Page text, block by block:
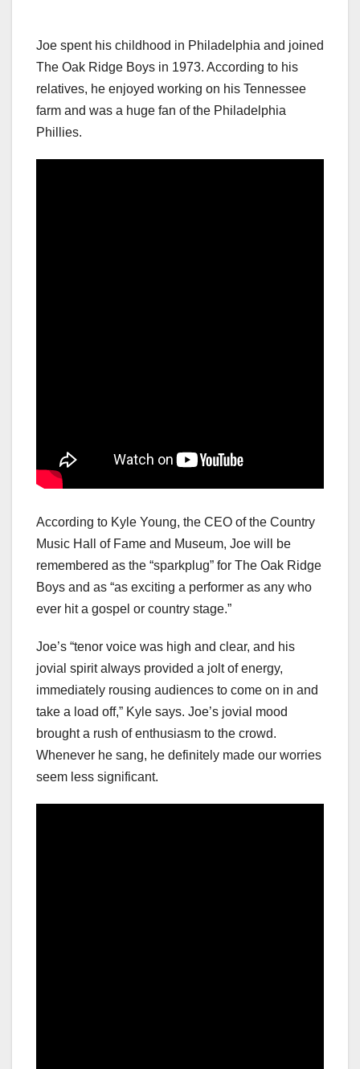
Joe spent his childhood in Philadelphia and joined
The Oak Ridge Boys in 1973. According to his
relatives, he enjoyed working on his Tennessee
farm and was a huge fan of the Philadelphia
Phillies.
According to Kyle Young, the CEO of the Country
Music Hall of Fame and Museum, Joe will be
remembered as the “sparkplug” for The Oak Ridge
Boys and as “as exciting a performer as any who
ever hit a gospel or country stage.”
Joe’s “tenor voice was high and clear, and his
jovial spirit always provided a jolt of energy,
immediately rousing audiences to come on in and
take a load off,” Kyle says. Joe’s jovial mood
brought a rush of enthusiasm to the crowd.
Whenever he sang, he definitely made our worries
seem less significant.